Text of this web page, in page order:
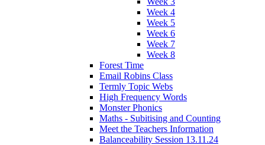
Week 4
Week 5
Week 6
Week 7
Week 8
Forest Time
Email Robins Class
Termly Topic Webs
High Frequency Words
Monster Phonics
Maths - Subitising and Counting
Meet the Teachers Information
Balanceability Session 13.11.24